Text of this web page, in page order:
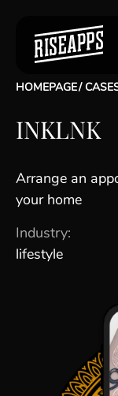
HOMEPAGE
INKLNK
Arrange an
your home
Industry:
lifestyle